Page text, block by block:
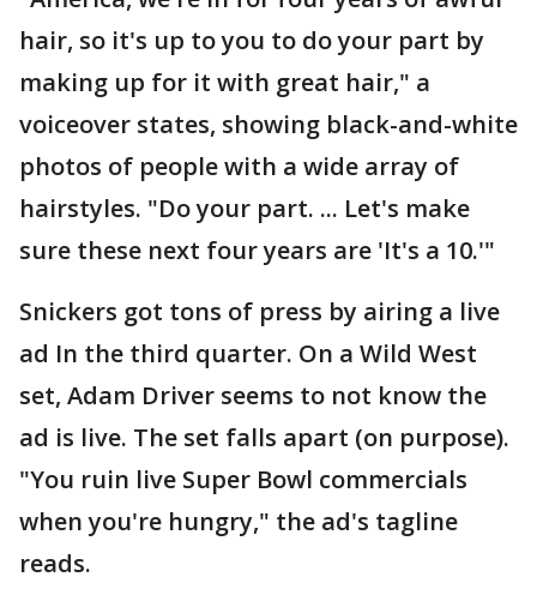
hair, so it's up to you to do your part by
making up for it with great hair," a
voiceover states, showing black-and-white
photos of people with a wide array of
hairstyles. "Do your part. ... Let's make
sure these next four years are 'It's a 10.'"
Snickers got tons of press by airing a live
ad In the third quarter. On a Wild West
set, Adam Driver seems to not know the
ad is live. The set falls apart (on purpose).
"You ruin live Super Bowl commercials
when you're hungry," the ad's tagline
reads.